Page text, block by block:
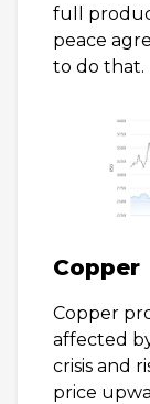
full
peace
to do that.
Copper
Copper
affected
crisis and
price